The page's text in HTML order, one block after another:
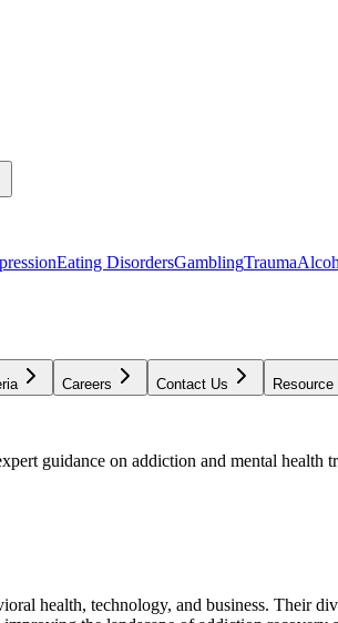
Eating DisordersGamblingTrauma
Careers Contact Us Resource
guidance on addiction and mental
health, technology, and business. Their